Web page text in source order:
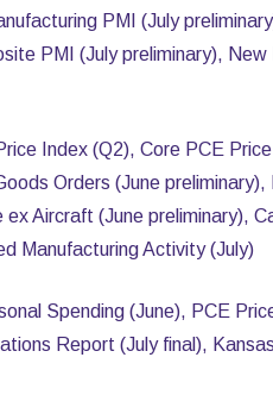
PMI (July
PMI (July preliminary), New
Index (Q2), Core PCE
Orders (June
Aircraft (June preliminary),
Manufacturing Activity (July)
Spending (June), PCE
Report (July final),